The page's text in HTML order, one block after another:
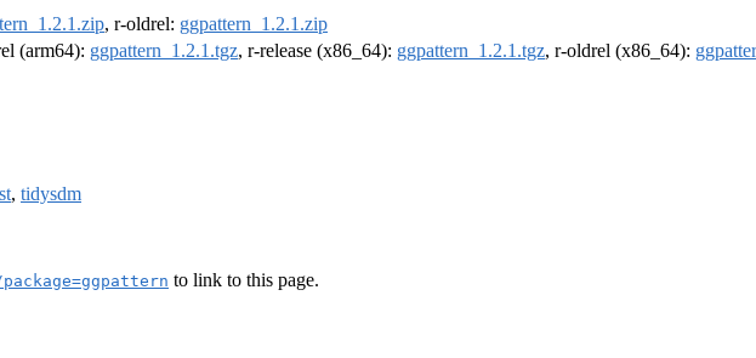
, r-oldrel: ggpattern_1.2.1.zip
(arm64): ggpattern_1.2.1.tgz, r-release (x86_64): ggpattern_1.2.1.tgz, r-oldrel (x86_64):
, tidysdm
to link to this page.